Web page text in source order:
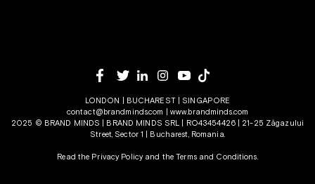
LONDON | BUCHAREST | SINGAPORE
contact@brandminds.com
www.brandminds.com
2025 © BRAND MINDS | BRAND MINDS SRL | RO43454426 | 21-25 Zăgazului
Street, Sector 1 | Bucharest, Romania.
Read the Privacy Policyand theTerms and Conditions.